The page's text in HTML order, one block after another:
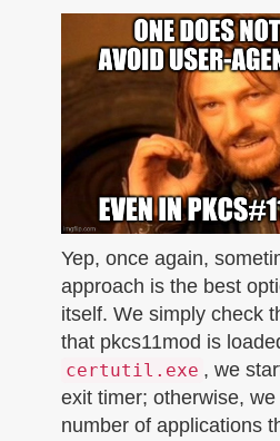
Yep, once again,
approach is the best
itself. We simply check
that pkcs11mod is
certutil.exe , we
exit timer; otherwise, we
number of applications